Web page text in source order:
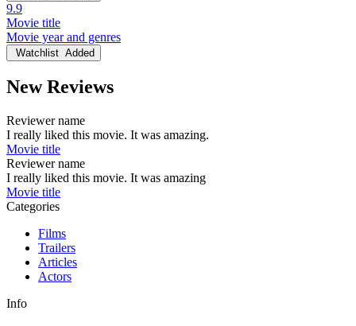
9.9
Movie title
Movie year and genres
Watchlist Added
New Reviews
Reviewer name
I really liked this movie. It was amazing.
Movie title
Reviewer name
I really liked this movie. It was amazing
Movie title
Categories
Films
Trailers
Articles
Actors
Info